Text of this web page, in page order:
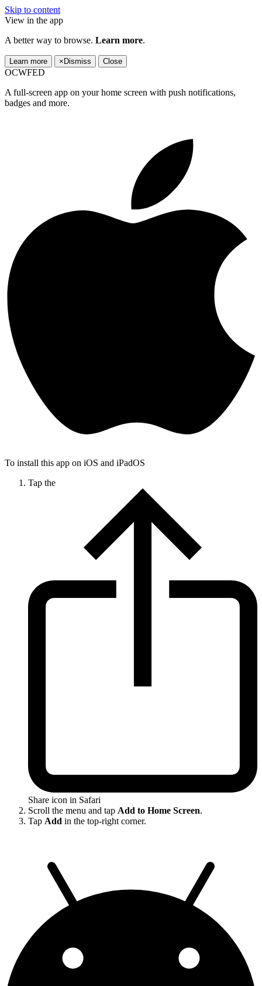
Skip to content
View in the app
A better way to browse. Learn more.
Learn more × Dismiss Close
OCWFED
A full-screen app on your home screen with push notifications,
badges and more.
To install this app on iOS and iPadOS
Tap the
Share icon in Safari
Scroll the menu and tap Add to Home Screen.
Tap Add in the top-right corner.